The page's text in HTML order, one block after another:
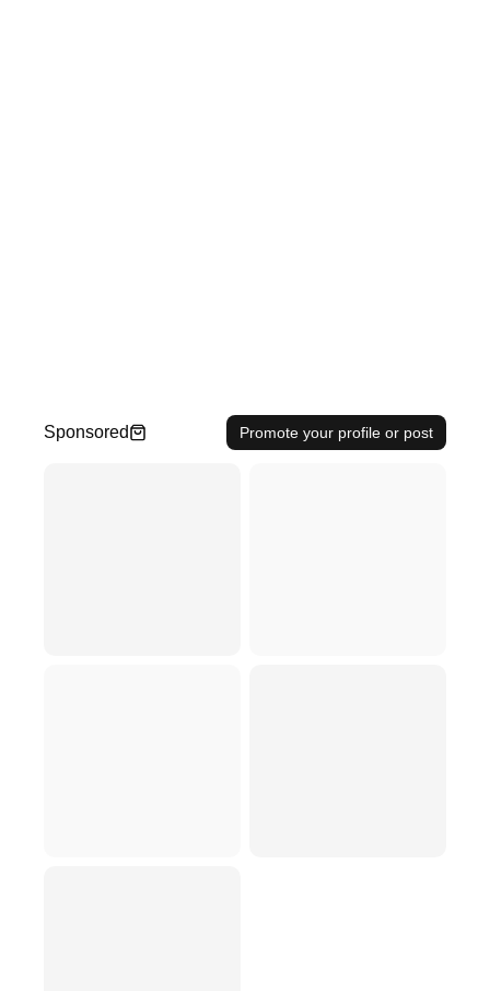
Sponsored Promote your profile or post